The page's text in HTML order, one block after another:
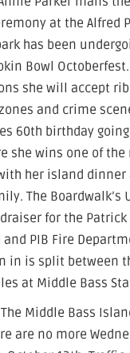
at the Alfred
has been
Bowl
she will accept
and crime
60th birthday
she wins one of the
her island dinner
The Boardwalk’s
for the Patrick
PIB Fire
in is split between
at Middle Bass
Middle Bass
are no more